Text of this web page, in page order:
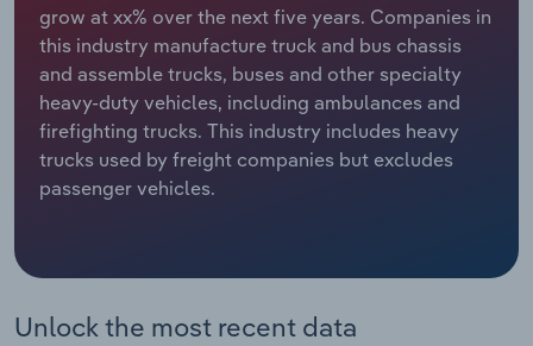
grow at xx% over the next five years. Companies in
this industry manufacture truck and bus chassis
and assemble trucks, buses and other specialty
heavy-duty vehicles, including ambulances and
firefighting trucks. This industry includes heavy
trucks used by freight companies but excludes
passenger vehicles.
Unlock the most recent data
Relpro
Marketing
Private Equity
Procurement
Accommodation & Food Services
Mining
Personal Services
Public Administration & Safety
Industry Classifications